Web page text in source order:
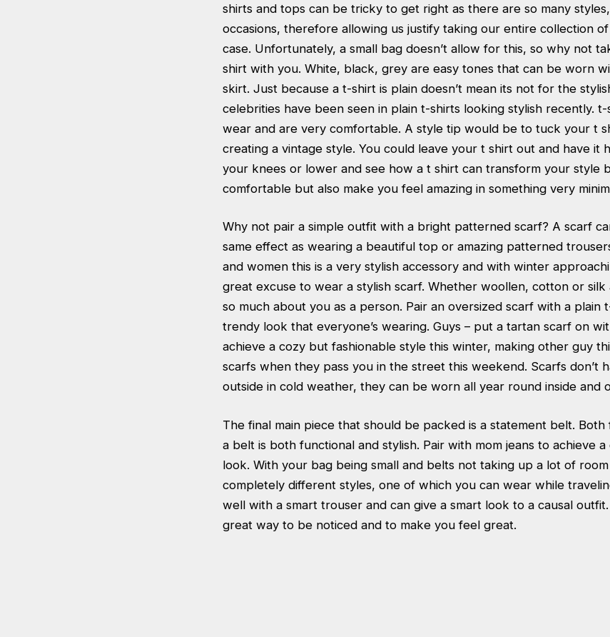
shirts and tops can be tricky to get right as there are so many
occasions, therefore allowing us justify taking our entire collection
case. Unfortunately, a small bag doesn’t allow for this, so why not
shirt with you. White, black, grey are easy tones that can be worn
skirt. Just because a t-shirt is plain doesn’t mean its not for the
celebrities have been seen in plain t-shirts looking stylish recently.
wear and are very comfortable. A style tip would be to tuck your t
creating a vintage style. You could leave your t shirt out and have it
your knees or lower and see how a t shirt can transform your style
comfortable but also make you feel amazing in something very
Why not pair a simple outfit with a bright patterned scarf? A scarf
same effect as wearing a beautiful top or amazing patterned
and women this is a very stylish accessory and with winter
great excuse to wear a stylish scarf. Whether woollen, cotton or silk
so much about you as a person. Pair an oversized scarf with a
trendy look that everyone’s wearing. Guys – put a tartan scarf on
achieve a cozy but fashionable style this winter, making other guy
scarfs when they pass you in the street this weekend. Scarfs don’t
outside in cold weather, they can be worn all year round inside and
The final main piece that should be packed is a statement belt. Both
a belt is both functional and stylish. Pair with mom jeans to achieve
look. With your bag being small and belts not taking up a lot of
completely different styles, one of which you can wear while
well with a smart trouser and can give a smart look to a causal
great way to be noticed and to make you feel great.